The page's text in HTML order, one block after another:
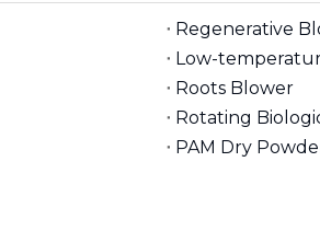
Regenerative
Low-
Roots Blower
Rotating
PAM Dry